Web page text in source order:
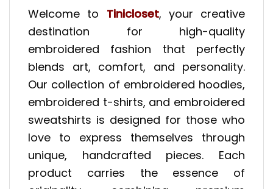
Welcome to Tinicloset, your creative
destination for high-quality
embroidered fashion that perfectly
blends art, comfort, and personality.
Our collection of embroidered hoodies,
embroidered t-shirts, and embroidered
sweatshirts is designed for those who
love to express themselves through
unique, handcrafted pieces. Each
product carries the essence of